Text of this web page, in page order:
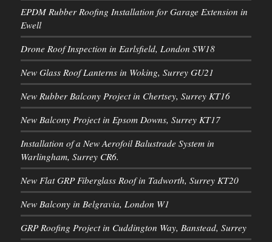
EPDM Rubber Roofing Installation for Garage Extension in
Ewell
Drone Roof Inspection in Earlsfield, London SW18
New Glass Roof Lanterns in Woking, Surrey GU21
New Rubber Balcony Project in Chertsey, Surrey KT16
New Balcony Project in Epsom Downs, Surrey KT17
Installation of a New Aerofoil Balustrade System in
Warlingham, Surrey CR6.
New Flat GRP Fiberglass Roof in Tadworth, Surrey KT20
New Balcony in Belgravia, London W1
GRP Roofing Project in Cuddington Way, Banstead, Surrey